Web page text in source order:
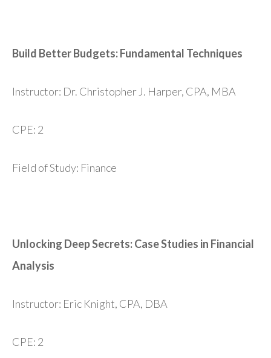
Build Better Budgets: Fundamental Techniques
Instructor: Dr. Christopher J. Harper, CPA, MBA
CPE: 2
Field of Study: Finance
Unlocking Deep Secrets: Case Studies in Financial
Analysis
Instructor: Eric Knight, CPA, DBA
CPE: 2